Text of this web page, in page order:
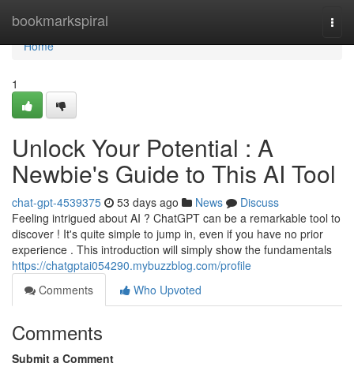
bookmarkspiral
Home
Home
1
Unlock Your Potential : A
Newbie's Guide to This AI Tool
chat-gpt-4539375 53 days ago News
Discuss
Feeling intrigued about AI ? ChatGPT can be a remarkable tool to
discover ! It's quite simple to jump in, even if you have no prior
experience . This introduction will simply show the fundamentals
https://chatgptai054290.mybuzzblog.com/profile
Comments
Who Upvoted
Comments
Submit a Comment